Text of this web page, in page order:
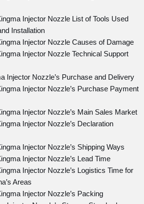
Injector Nozzle List of Tools Used
Installation
Injector Nozzle Causes of Damage
Injector Nozzle Technical Support
Injector Nozzle’s Purchase and Delivery
Injector Nozzle’s Purchase Payment
Injector Nozzle’s Main Sales Market
Injector Nozzle’s Declaration
Injector Nozzle’s Shipping Ways
Injector Nozzle’s Lead Time
Injector Nozzle’s Logistics Time for
Areas
Injector Nozzle’s Packing